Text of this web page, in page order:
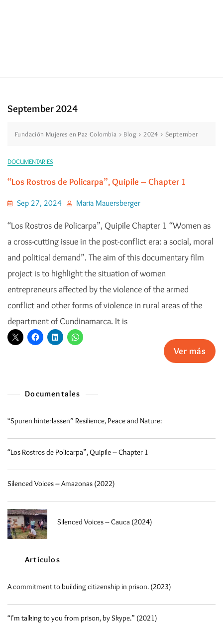
September 2024
Fundación Mujeres en Paz Colombia > Blog >2024 >September
DOCUMENTARIES
“Los Rostros de Policarpa”, Quipile – Chapter 1
Sep 27, 2024 Maria Mauersberger
“Los Rostros de Policarpa”, Quipile Chapter 1 “Women as
a cross-cutting issue in the post-conflict era: a social, moral
and political demand”. The aim of this documentary film
project is to highlight the situation of women
entrepreneurs affected by the violence of the armed
conflict and other forms of violence in rural areas of the
department of Cundinamarca. It is
Ver más
Documentales
“Spuren hinterlassen” Resilience, Peace and Nature:
“Los Rostros de Policarpa”, Quipile – Chapter 1
Silenced Voices – Amazonas (2022)
Silenced Voices – Cauca (2024)
Artículos
A commitment to building citizenship in prison. (2023)
“I’m talking to you from prison, by Skype.” (2021)